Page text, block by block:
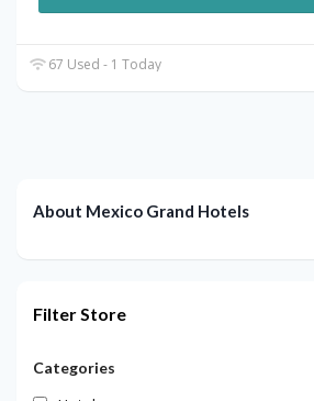
67 Used - 1 Today
About Mexico Grand Hotels
Filter Store
Categories